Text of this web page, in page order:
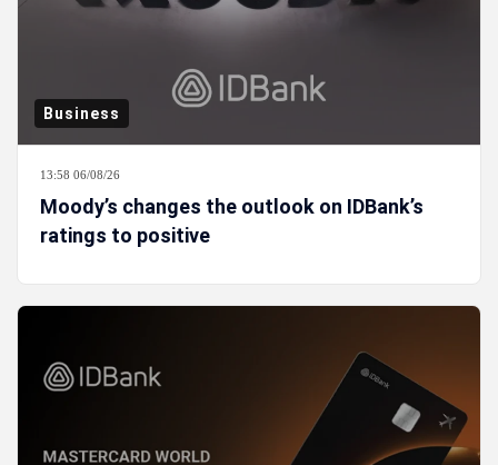
Business
13:58 06/08/26
Moody’s changes the outlook on IDBank’s
ratings to positive